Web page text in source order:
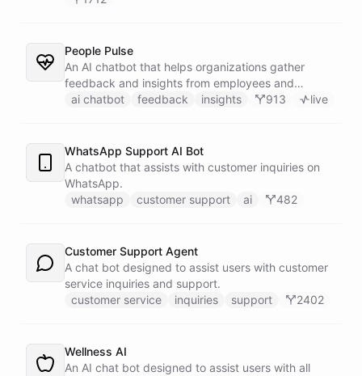
People Pulse
An AI chatbot that helps organizations gather
feedback and insights from employees and
customers.
ai chatbot feedback insights 913 live
WhatsApp Support AI Bot
A chatbot that assists with customer inquiries on
WhatsApp.
whatsapp
customer support ai 482
Customer Support Agent
A chat bot designed to assist users with customer
service inquiries and support.
customer service
inquiries support 2402
Wellness AI
An AI chat bot designed to assist users with all